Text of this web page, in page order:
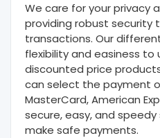
We care for your privacy
providing robust security
transactions. Our
flexibility and easiness to
discounted price
can select the payment
MasterCard, American
secure, easy, and
make safe payments.